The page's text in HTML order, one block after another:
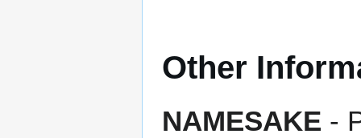
Other
NAMESAKE -